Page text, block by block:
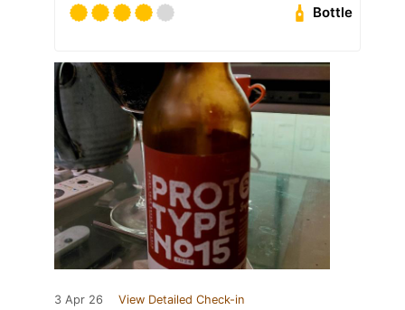
Bottle
3 Apr 26 View Detailed Check-in